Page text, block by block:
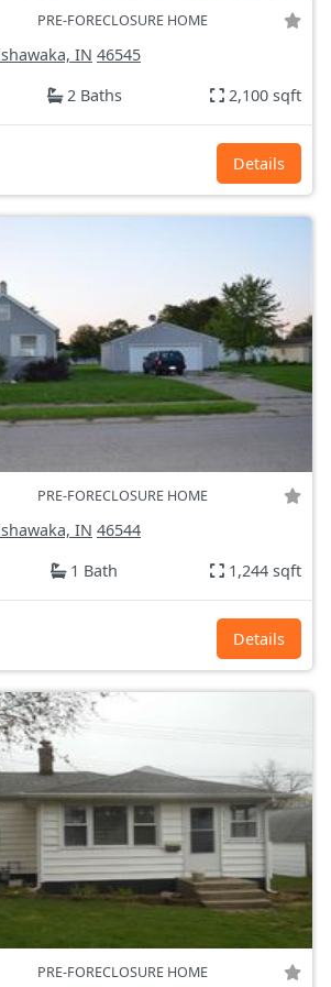
PRE-FORECLOSURE HOME
IN 46545
2 Baths 2,100 sqft
Details
PRE-FORECLOSURE HOME
IN 46544
1 Bath 1,244 sqft
Details
PRE-FORECLOSURE HOME